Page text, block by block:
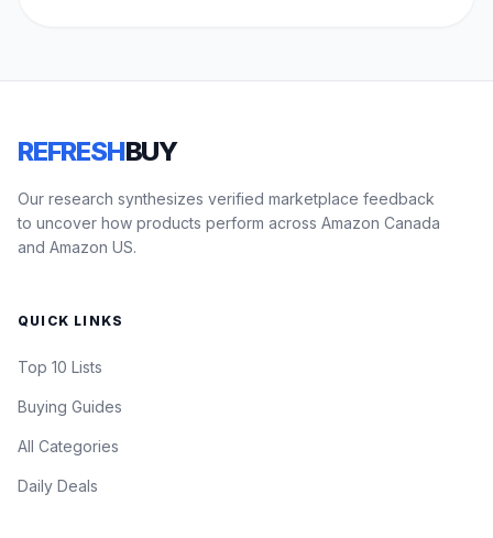
REFRESHBUY
Our research synthesizes verified marketplace feedback
to uncover how products perform across Amazon Canada
and Amazon US.
QUICK LINKS
Top 10 Lists
Buying Guides
All Categories
Daily Deals